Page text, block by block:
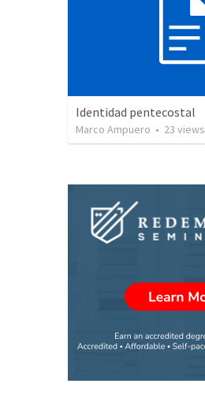
Identidad pentecostal
Marco Ampuero • 23 views